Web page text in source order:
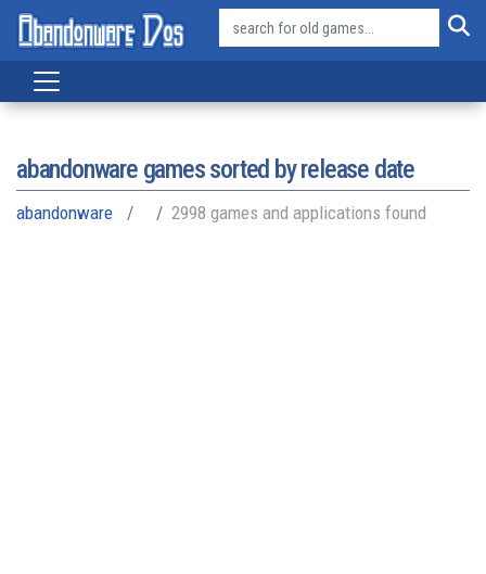
abandonware games sorted by release date
abandonware 2998 games and applications found